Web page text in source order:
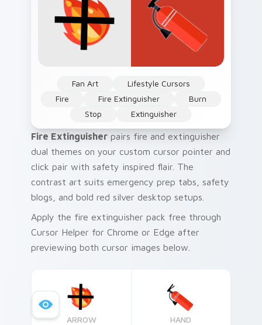
Fan Art
Lifestyle Cursors
Fire
Fire Extinguisher
Burn
Stop
Extinguisher
Fire Extinguisher pairs fire and extinguisher
dual themes on your custom cursor pointer and
click pair with safety inspired flair. The
contrast art suits emergency prep tabs, safety
blogs, and bold red silver desktop setups.
Apply the fire extinguisher pack free through
Cursor Helper for Chrome or Edge after
previewing both cursor images below.
ARROW HAND